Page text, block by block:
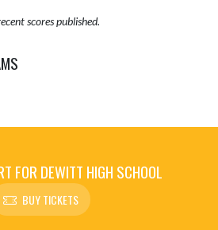
scores published.
FOR DEWITT HIGH SCHOOL
BUY TICKETS